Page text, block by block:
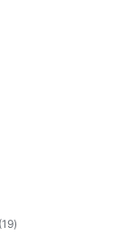
(19total
ratings
)